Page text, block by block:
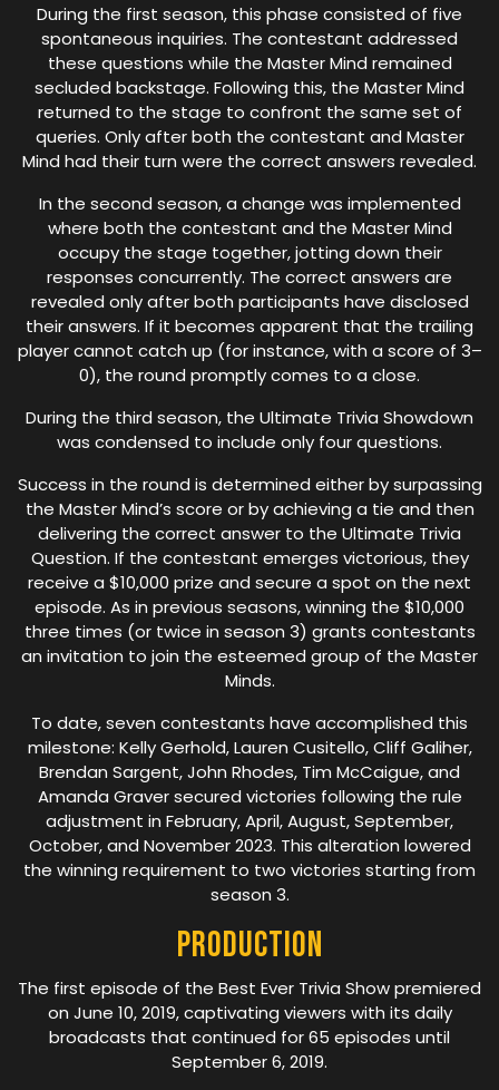
During the first season, this phase consisted of five
spontaneous inquiries. The contestant addressed
these questions while the Master Mind remained
secluded backstage. Following this, the Master Mind
returned to the stage to confront the same set of
queries. Only after both the contestant and Master
Mind had their turn were the correct answers revealed.
In the second season, a change was implemented
where both the contestant and the Master Mind
occupy the stage together, jotting down their
responses concurrently. The correct answers are
revealed only after both participants have disclosed
their answers. If it becomes apparent that the trailing
player cannot catch up (for instance, with a score of 3–
0), the round promptly comes to a close.
During the third season, the Ultimate Trivia Showdown
was condensed to include only four questions.
Success in the round is determined either by surpassing
the Master Mind’s score or by achieving a tie and then
delivering the correct answer to the Ultimate Trivia
Question. If the contestant emerges victorious, they
receive a $10,000 prize and secure a spot on the next
episode. As in previous seasons, winning the $10,000
three times (or twice in season 3) grants contestants
an invitation to join the esteemed group of the Master
Minds.
To date, seven contestants have accomplished this
milestone: Kelly Gerhold, Lauren Cusitello, Cliff Galiher,
Brendan Sargent, John Rhodes, Tim McCaigue, and
Amanda Graver secured victories following the rule
adjustment in February, April, August, September,
October, and November 2023. This alteration lowered
the winning requirement to two victories starting from
season 3.
Production
The first episode of the Best Ever Trivia Show premiered
on June 10, 2019, captivating viewers with its daily
broadcasts that continued for 65 episodes until
September 6, 2019.